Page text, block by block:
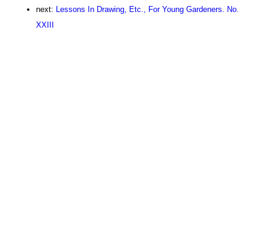
next:
Lessons In Drawing, Etc., For Young Gardeners. No.
XXIII